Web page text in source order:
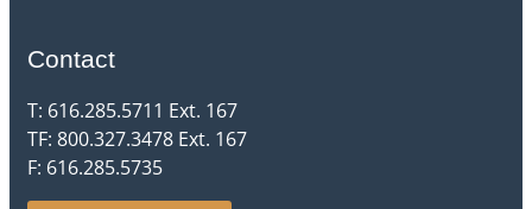
Contact
T: 616.285.5711 Ext. 167
TF: 800.327.3478 Ext. 167
F: 616.285.5735